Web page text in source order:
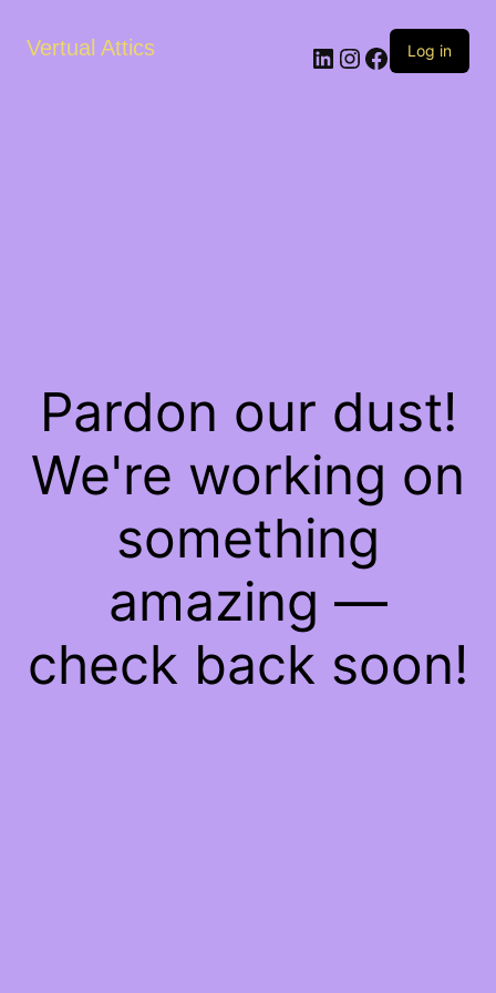
Vertual Attics LinkedIn
Instagram
Facebook
Log in
Pardon our dust!
We're working on
something
amazing —
check back soon!